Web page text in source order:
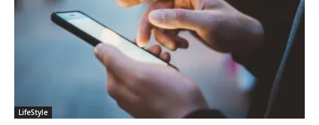
LifeStyle